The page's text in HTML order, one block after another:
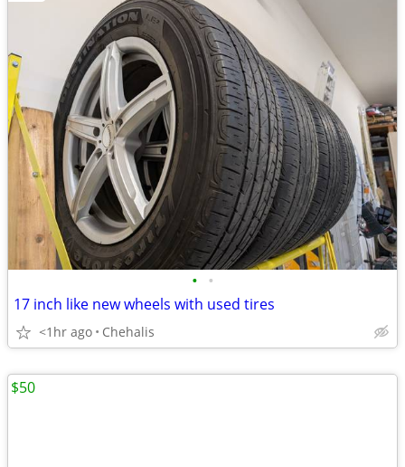
• •
17 inch like new wheels with used tires
<1hr ago Chehalis
$50